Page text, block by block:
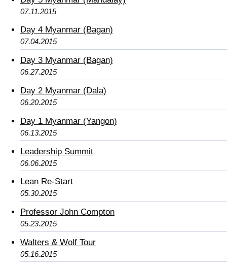
07.11.2015
Day 4 Myanmar (Bagan)
07.04.2015
Day 3 Myanmar (Bagan)
06.27.2015
Day 2 Myanmar (Dala)
06.20.2015
Day 1 Myanmar (Yangon)
06.13.2015
Leadership Summit
06.06.2015
Lean Re-Start
05.30.2015
Professor John Compton
05.23.2015
Walters & Wolf Tour
05.16.2015